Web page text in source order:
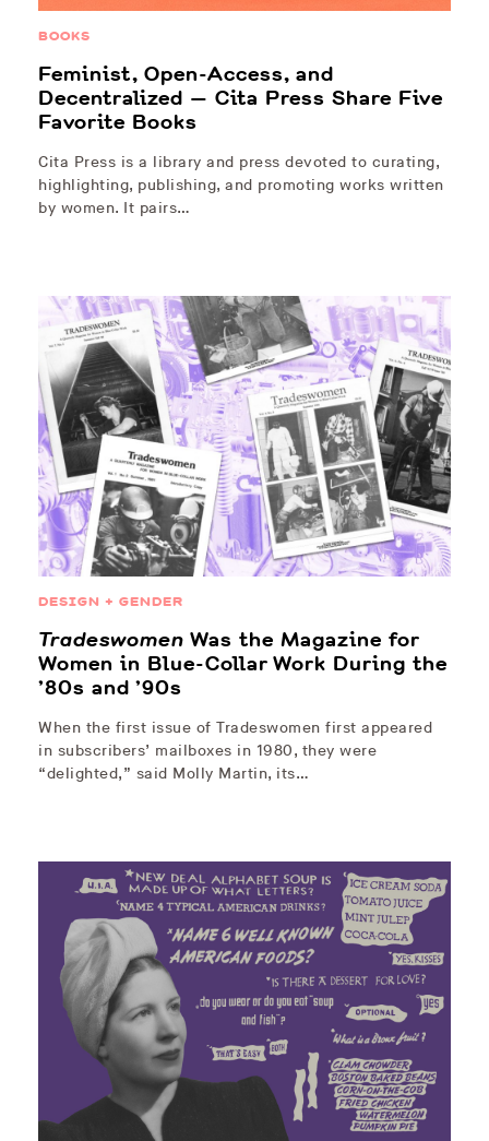
BOOKS
Feminist, Open-Access, and
Decentralized — Cita Press Share Five
Favorite Books
Cita Press is a library and press devoted to curating,
highlighting, publishing, and promoting works written
by women. It pairs…
DESIGN + GENDER
Tradeswomen Was the Magazine for
Women in Blue-Collar Work During the
’80s and ’90s
When the first issue of Tradeswomen first appeared
in subscribers’ mailboxes in 1980, they were
“delighted,” said Molly Martin, its…